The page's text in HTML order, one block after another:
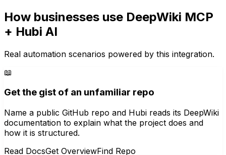
How businesses use DeepWiki MCP
+ Hubi AI
Real automation scenarios powered by this integration.
📖
Get the gist of an unfamiliar repo
Name a public GitHub repo and Hubi reads its DeepWiki
documentation to explain what the project does and
how it is structured.
Read DocsGet OverviewFind Repo